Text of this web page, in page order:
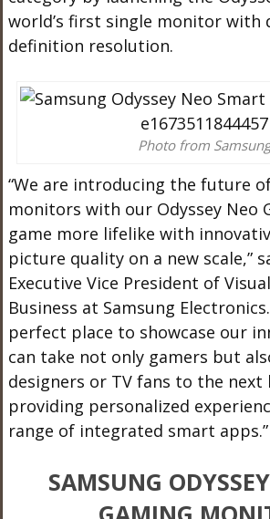
world’s first single monitor with
definition resolution.
Photo from Samsung
“We are introducing the future
monitors with our Odyssey Neo
game more lifelike with
picture quality on a new scale,”
Executive Vice President of
Business at Samsung Electronics.
perfect place to showcase our
can take not only gamers but
designers or TV fans to the next
providing personalized
range of integrated smart apps.”
SAMSUNG